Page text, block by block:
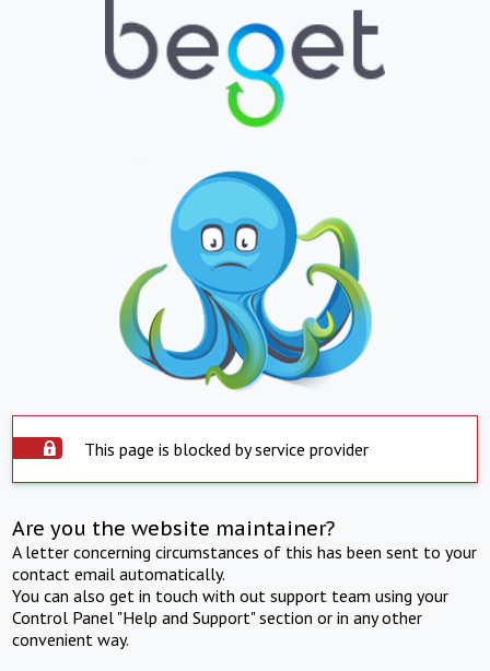
This page is blocked by service provider
Are you the website maintainer?
A letter concerning circumstances of this has been sent to your
contact email automatically.
You can also get in touch with out support team using your
Control Panel "Help and Support" section or in any other
convenient way.